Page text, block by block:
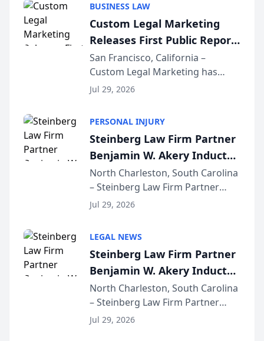
conducted through the
company’s AI marketing platform
for...
BUSINESS LAW
Custom Legal Marketing
Releases First Public Report
on AI Rankings from Its
Sequoia Platform
San Francisco, California –
Custom Legal Marketing has
released its first study exposing
conducted through the
company’s AI marketing platform
for...
Jul 29, 2026
PERSONAL INJURY
Steinberg Law Firm Partner
Benjamin W. Akery Inducted
Into Multi-Million Dollar &
Million Dollar Advocates
Forum
North Charleston, South Carolina
– Steinberg Law Firm Partner
Benjamin W. Akery has been
Dollar Advocates Forum, a
national organization tha...
Jul 29, 2026
LEGAL NEWS
Steinberg Law Firm Partner
Benjamin W. Akery Inducted
Into Multi-Million Dollar &
Million Dollar Advocates
Forum
North Charleston, South Carolina
– Steinberg Law Firm Partner
Benjamin W. Akery has been
Jul 29, 2026